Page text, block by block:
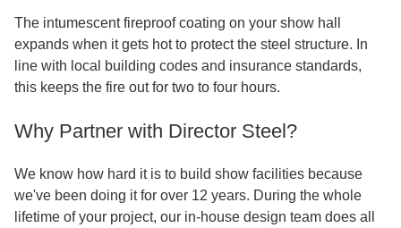
The intumescent fireproof coating on your show hall
expands when it gets hot to protect the steel structure. In
line with local building codes and insurance standards,
this keeps the fire out for two to four hours.
Why Partner with Director Steel?
We know how hard it is to build show facilities because
we've been doing it for over 12 years. During the whole
lifetime of your project, our in-house design team does all